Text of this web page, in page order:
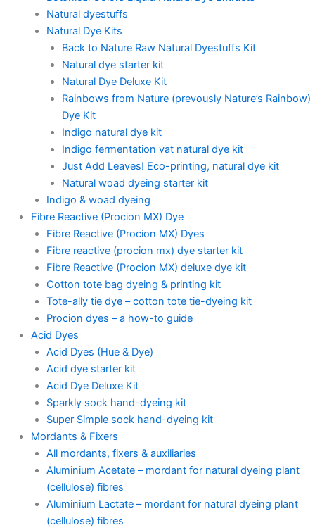
Natural dyestuffs
Natural Dye Kits
Back to Nature Raw Natural Dyestuffs Kit
Natural dye starter kit
Natural Dye Deluxe Kit
Rainbows from Nature (prevously Nature’s Rainbow)
Dye Kit
Indigo natural dye kit
Indigo fermentation vat natural dye kit
Just Add Leaves! Eco-printing, natural dye kit
Natural woad dyeing starter kit
Indigo & woad dyeing
Fibre Reactive (Procion MX) Dye
Fibre Reactive (Procion MX) Dyes
Fibre reactive (procion mx) dye starter kit
Fibre Reactive (Procion MX) deluxe dye kit
Cotton tote bag dyeing & printing kit
Tote-ally tie dye – cotton tote tie-dyeing kit
Procion dyes – a how-to guide
Acid Dyes
Acid Dyes (Hue & Dye)
Acid dye starter kit
Acid Dye Deluxe Kit
Sparkly sock hand-dyeing kit
Super Simple sock hand-dyeing kit
Mordants & Fixers
All mordants, fixers & auxiliaries
Aluminium Acetate – mordant for natural dyeing plant
(cellulose) fibres
Aluminium Lactate – mordant for natural dyeing plant
(cellulose) fibres